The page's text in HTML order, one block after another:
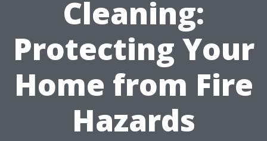
Cleaning:
Protecting Your
Home from Fire
Hazards